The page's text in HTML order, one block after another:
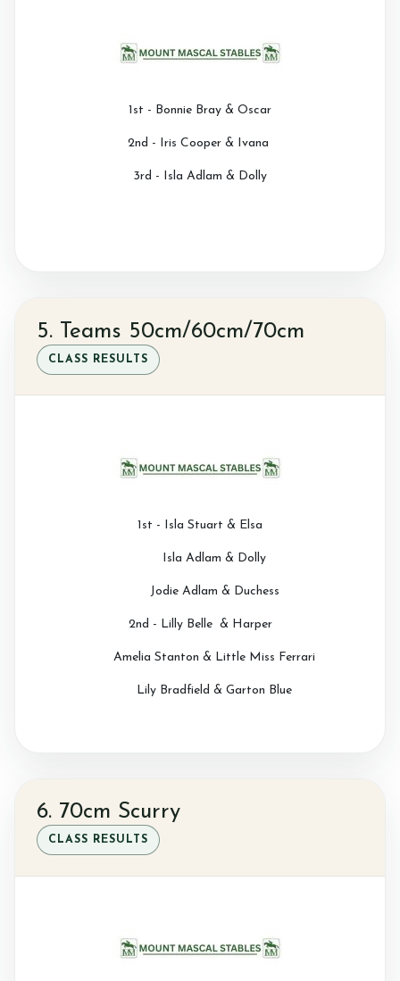
1st - Bonnie Bray & Oscar
2nd - Iris Cooper & Ivana
3rd - Isla Adlam & Dolly
5. Teams 50cm/60cm/70cm
CLASS RESULTS
1st - Isla Stuart & Elsa
Isla Adlam & Dolly
Jodie Adlam & Duchess
2nd - Lilly Belle & Harper
Amelia Stanton & Little Miss Ferrari
Lily Bradfield & Garton Blue
6. 70cm Scurry
CLASS RESULTS